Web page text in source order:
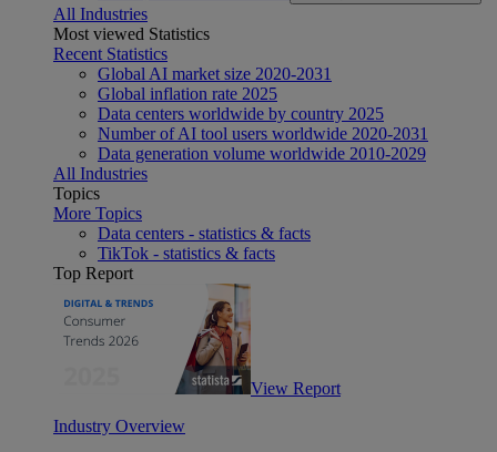
All Industries
Most viewed Statistics
Recent Statistics
Global AI market size 2020-2031
Global inflation rate 2025
Data centers worldwide by country 2025
Number of AI tool users worldwide 2020-2031
Data generation volume worldwide 2010-2029
All Industries
Topics
More Topics
Data centers - statistics & facts
TikTok - statistics & facts
Top Report
View Report
Industry Overview